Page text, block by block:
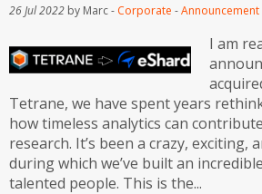
26 Jul 2022 by Marc - Corporate -Announcement
I am
Tetrane, we have spent years
how timeless analytics can
research. It’s been a crazy, exciting,
during which we’ve built an
talented people. This is the...